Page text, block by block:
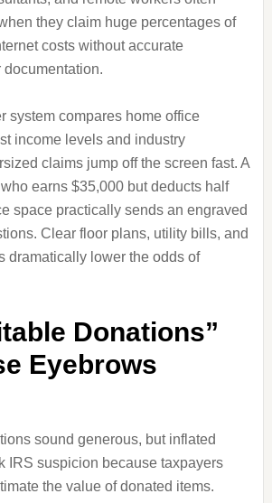
they claim huge percentages of
costs without accurate
documentation.
system compares home office
income levels and industry
claims jump off the screen fast. A
earns $35,000 but deducts half
space practically sends an engraved
Clear floor plans, utility bills, and
dramatically lower the odds of
Donations”
Eyebrows
sound generous, but inflated
IRS suspicion because taxpayers
the value of donated items.